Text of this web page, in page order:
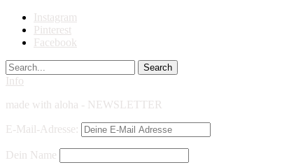
Instagram
Pinterest
Facebook
Search
Info
made with aloha - NEWSLETTER
E-Mail-Adresse:
Dein Name